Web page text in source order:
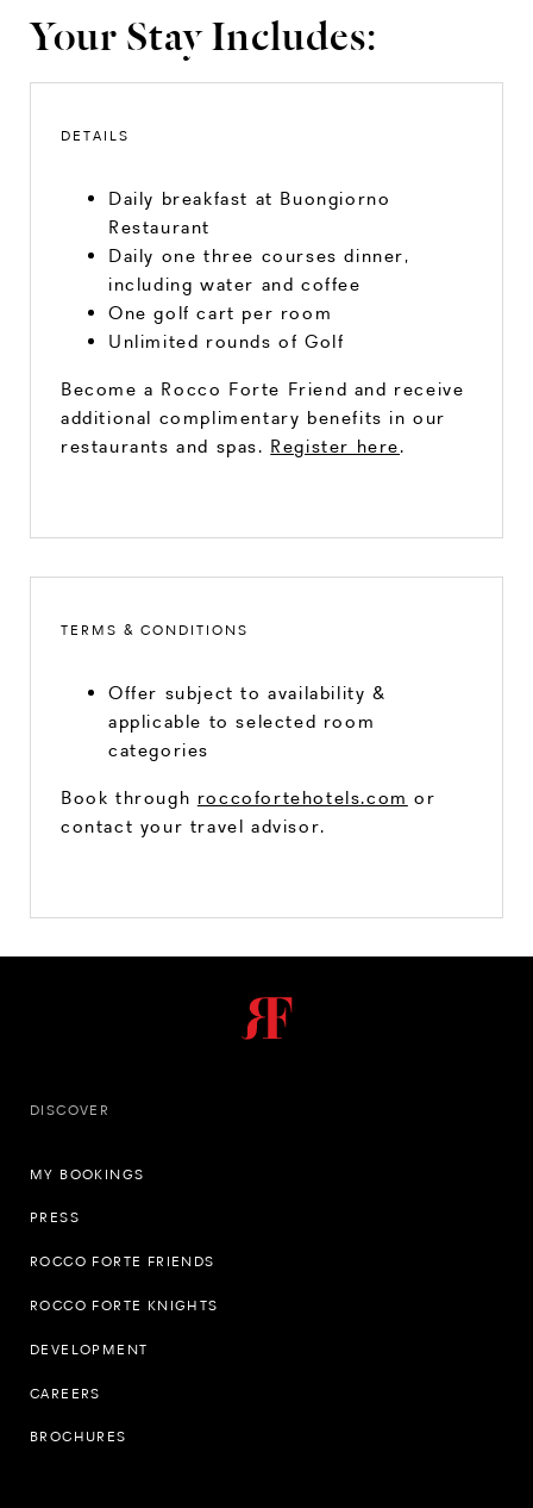
Your Stay Includes:
DETAILS
Daily breakfast at Buongiorno
Restaurant
Daily one three courses dinner,
including water and coffee
One golf cart per room
Unlimited rounds of Golf
Become a Rocco Forte Friend and receive
additional complimentary benefits in our
restaurants and spas. Register here.
TERMS & CONDITIONS
Offer subject to availability &
applicable to selected room
categories
Book through roccofortehotels.com or
contact your travel advisor.
DISCOVER
MY BOOKINGS
PRESS
ROCCO FORTE FRIENDS
ROCCO FORTE KNIGHTS
DEVELOPMENT
CAREERS
BROCHURES